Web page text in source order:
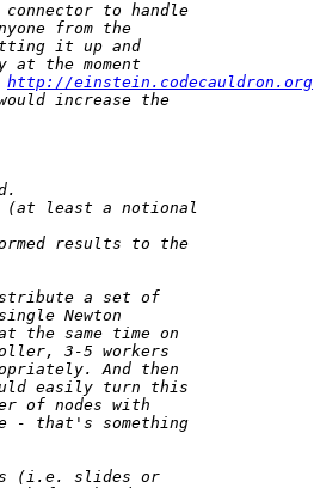
http://einstein.codecauldron.org